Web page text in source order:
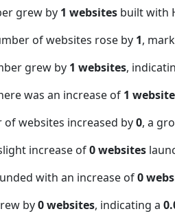
grew by 1 websites built with
of websites rose by 1,
grew by 1 websites,
was an increase of 1
websites increased by0, a
increase of0 websites
with an increase of0
by0 websites, indicating a